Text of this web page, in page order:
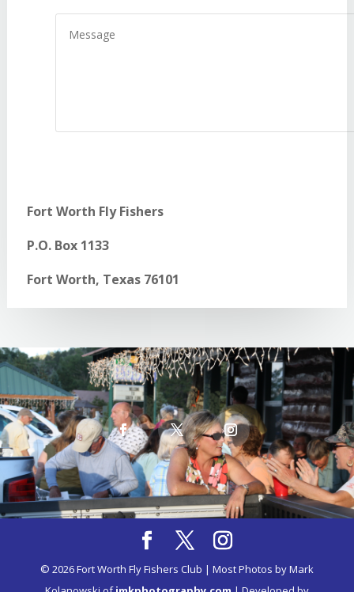
Fort Worth Fly Fishers
P.O. Box 1133
Fort Worth, Texas 76101
© 2026 Fort Worth Fly Fishers Club | Most Photos by Mark